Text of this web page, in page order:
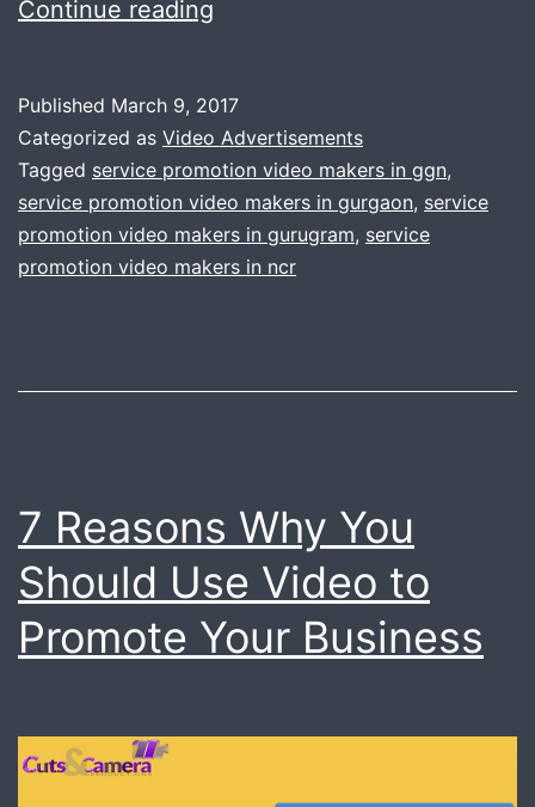
Continue reading
product/service
through
video
is
Published March 9, 2017
Categorized as Video Advertisements
Tagged service promotion video makers in ggn,
service promotion video makers in gurgaon, service
promotion video makers in gurugram, service
promotion video makers in ncr
7 Reasons Why You
Should Use Video to
Promote Your Business